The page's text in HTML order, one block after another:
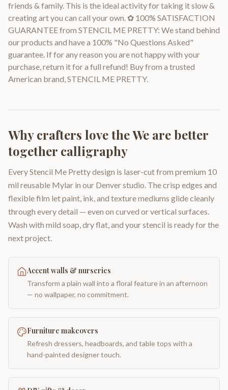
friends & family. This is the ideal activity for taking it slow &
creating art you can call your own. ✿ 100% SATISFACTION
GUARANTEE from STENCIL ME PRETTY: We stand behind
our products and have a 100% "No Questions Asked"
guarantee. If for any reason you are not happy with your
purchase, return it for a full refund! Buy from a trusted
American brand, STENCIL ME PRETTY.
Why crafters love theWe are better
together calligraphy
Every Stencil Me Pretty design is laser-cut from premium 10
mil reusable Mylar in our Denver studio. The crisp edges and
flexible film let paint, ink, and texture mediums glide cleanly
through every detail — even on curved or vertical surfaces.
Wash with mild soap, dry flat, and your stencil is ready for the
next project.
Accent walls & nurseries
Transform a plain wall into a floral feature in an afternoon
— no wallpaper, no commitment.
Furniture makeovers
Refresh dressers, headboards, and table tops with a
hand-painted designer touch.